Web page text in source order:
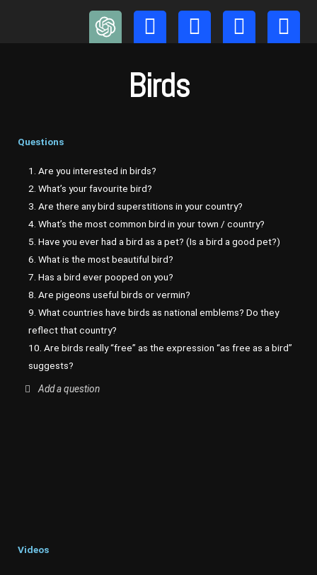
Birds
Questions
1. Are you interested in birds?
2. What’s your favourite bird?
3. Are there any bird superstitions in your country?
4. What’s the most common bird in your town / country?
5. Have you ever had a bird as a pet? (Is a bird a good pet?)
6. What is the most beautiful bird?
7. Has a bird ever pooped on you?
8. Are pigeons useful birds or vermin?
9. What countries have birds as national emblems? Do they
reflect that country?
10. Are birds really “free” as the expression “as free as a bird”
suggests?
Add a question
Videos